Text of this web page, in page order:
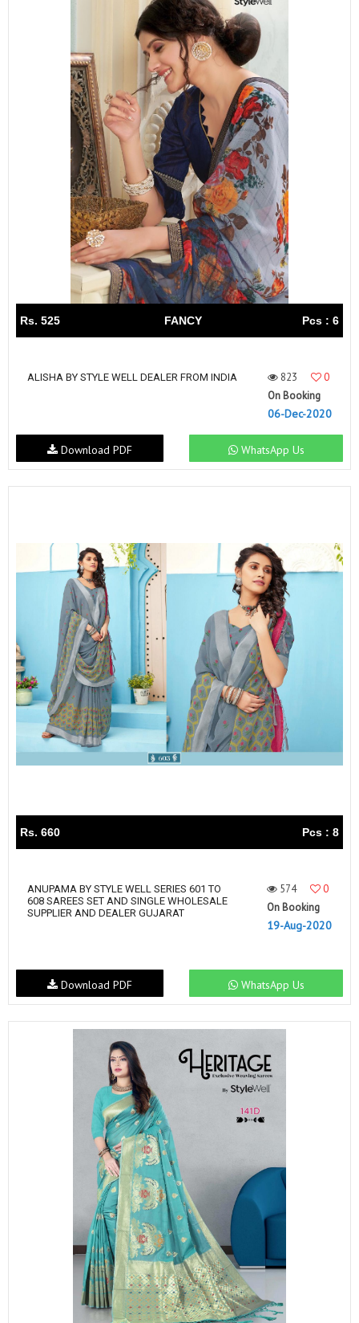
Rs. 525 FANCY Pcs : 6
ALISHA BY STYLE WELL DEALER FROM INDIA 823
0
On Booking
06-Dec-2020
WhatsApp Us
Download PDF
Rs. 660 Pcs : 8
ANUPAMA BY STYLE WELL SERIES 601 TO
608 SAREES SET AND SINGLE WHOLESALE
SUPPLIER AND DEALER GUJARAT
574
0
On Booking
19-Aug-2020
WhatsApp Us
Download PDF